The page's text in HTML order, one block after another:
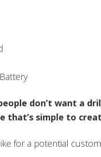
don’t want a
that’s simple to
for a potential